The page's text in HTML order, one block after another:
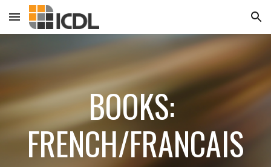
Skip to main content Skip to navigation
BOOKS:
FRENCH/FRANCAIS